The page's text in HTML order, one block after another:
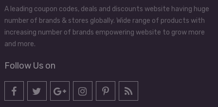
A leading coupon codes, deals and discounts website having huge
number of brands & stores globally. Wide range of products with
increasing number of brands empowering website to grow more
and more.
Follow Us on